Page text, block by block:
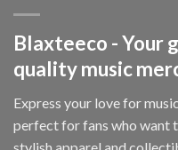
Blaxteeco - Your
quality music
Express your love for
perfect for fans who want